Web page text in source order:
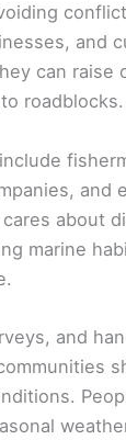
and
can raise
roadblocks.
and
about
marine
and